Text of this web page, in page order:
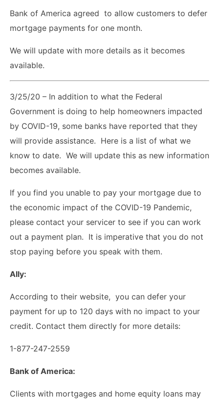
Bank of America agreed to allow customers to defer
mortgage payments for one month.
We will update with more details as it becomes
available.
3/25/20 – In addition to what the Federal
Government is doing to help homeowners impacted
by COVID-19, some banks have reported that they
will provide assistance. Here is a list of what we
know to date. We will update this as new information
becomes available.
If you find you unable to pay your mortgage due to
the economic impact of the COVID-19 Pandemic,
please contact your servicer to see if you can work
out a payment plan. It is imperative that you do not
stop paying before you speak with them.
Ally:
According to their website, you can defer your
payment for up to 120 days with no impact to your
credit. Contact them directly for more details:
1-877-247-2559
Bank of America:
Clients with mortgages and home equity loans may